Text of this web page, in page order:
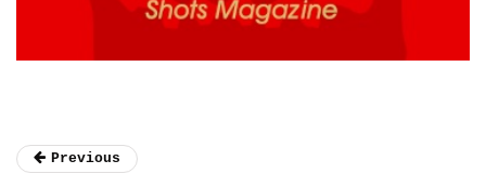
Previous